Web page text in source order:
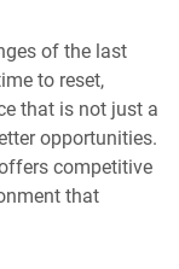
of the last
to reset,
that is not just a
opportunities.
competitive
that